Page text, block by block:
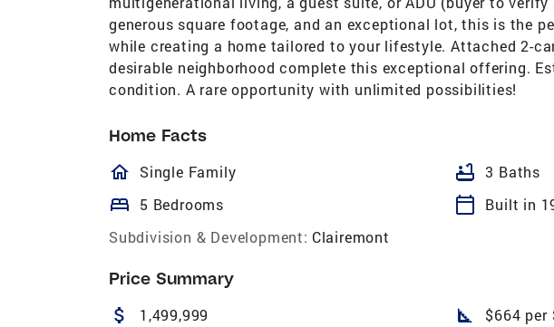
generous square footage, and an exceptional lot, this is the
while creating a home tailored to your lifestyle. Attached 2-
desirable neighborhood complete this exceptional offering.
condition. A rare opportunity with unlimited possibilities!
Home Facts
homeOutlined
Single Family bathtub 3 Baths
bed 5 Bedrooms calendar_today
Built in
Subdivision & Development: Clairemont
Price Summary
attach_money 1,499,999 square_foot $664 per